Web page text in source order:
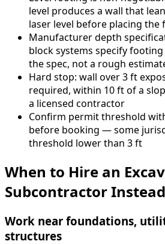
level produces a wall that
laser level before placing the
Manufacturer depth
block systems specify
the spec, not a rough
Hard stop: wall over 3 ft
required, within 10 ft of a
a licensed contractor
Confirm permit threshold
before booking — some
threshold lower than 3 ft
When to Hire an
Subcontractor Instead
Work near foundations,
structures